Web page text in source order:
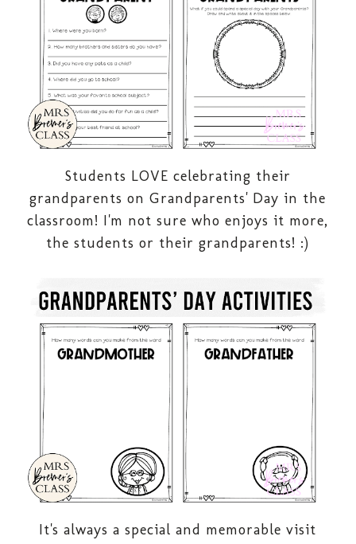
Students LOVE celebrating their
grandparents on Grandparents' Day in the
classroom! I'm not sure who enjoys it more,
the students or their grandparents! :)
It's always a special and memorable visit